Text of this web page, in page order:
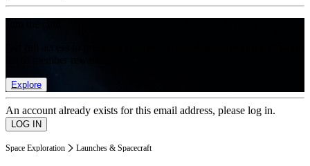
Explore
An account already exists for this email address, please log in.
Space Exploration Launches & Spacecraft